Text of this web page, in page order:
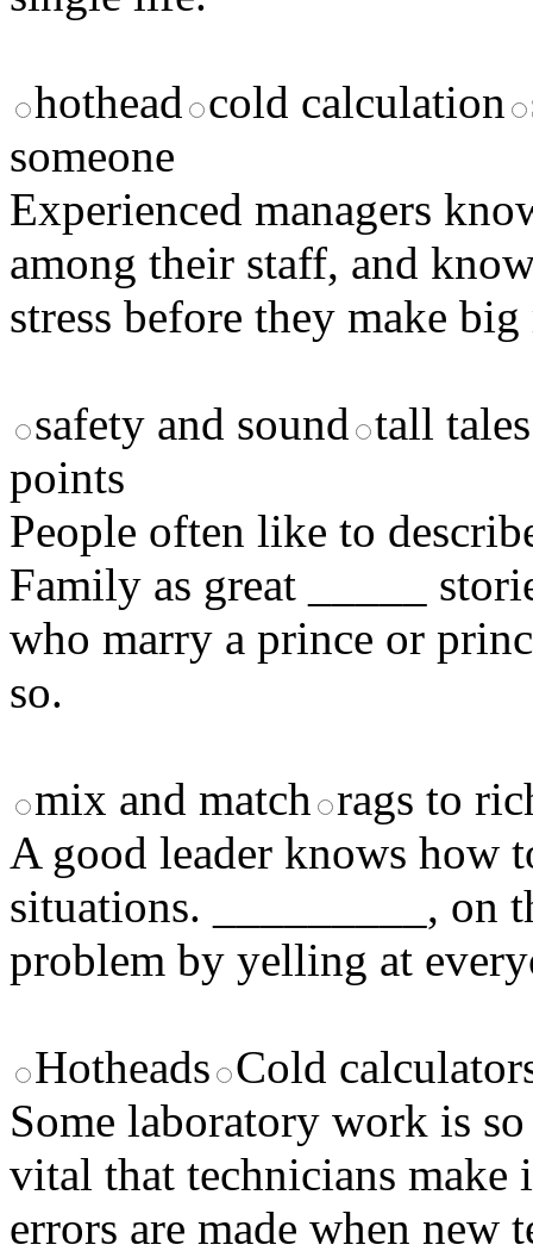
hothead cold calculation
someone
Experienced managers
among their staff, and
stress before they make big
safety and sound tall tales
points
People often like to
Family as great _____
who marry a prince or
so.
mix and match rags to
A good leader knows how
situations. _________, on
problem by yelling at
Hotheads Cold
Some laboratory work is
vital that technicians make
errors are made when new